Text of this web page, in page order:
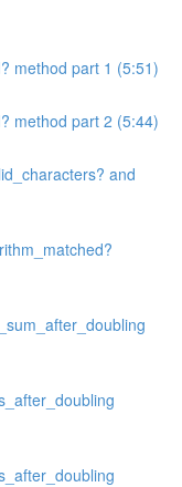
method part 1 (5:51)
method part 2 (5:44)
and